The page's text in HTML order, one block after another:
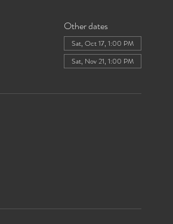
Other dates
Sat, Oct 17, 1:00 PM
Sat, Nov 21, 1:00 PM